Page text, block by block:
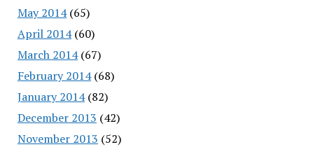
May 2014(65)
April 2014(60)
March 2014(67)
February 2014(68)
January 2014(82)
December 2013 (42)
November 2013 (52)